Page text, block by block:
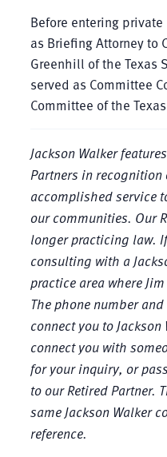
Before entering
as Briefing Attorney to
Greenhill of the Texas
served as Committee
Committee of the
Jackson Walker
Partners in
accomplished service
our communities. Our
longer practicing law.
consulting with a
practice area where
The phone number
connect you to
connect you with
for your inquiry, or
to our Retired Partner.
same Jackson Walker
reference.